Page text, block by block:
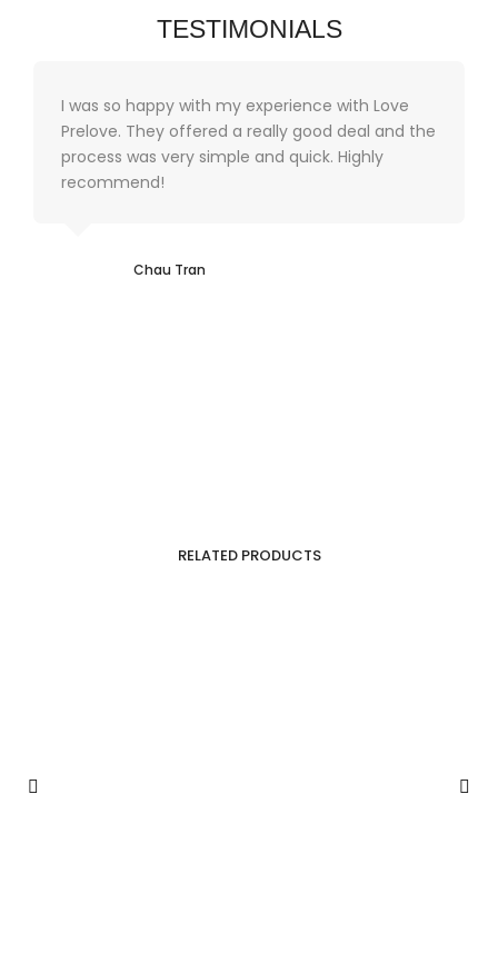
TESTIMONIALS
I was so happy with my experience with Love
Prelove. They offered a really good deal and the
process was very simple and quick. Highly
recommend!
Chau Tran
RELATED PRODUCTS